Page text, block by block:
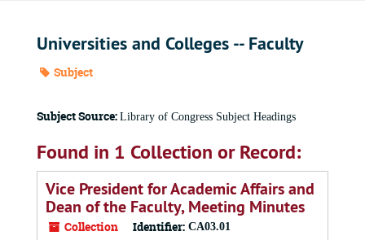
Universities and Colleges -- Faculty
Subject
Subject Source: Library of Congress Subject Headings
Found in 1 Collection or Record:
Vice President for Academic Affairs and
Dean of the Faculty, Meeting Minutes
Collection Identifier: CA03.01